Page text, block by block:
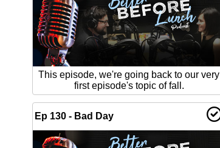
This episode, we're going back to our very
first episode's topic of fall.
Ep 130 - Bad Day